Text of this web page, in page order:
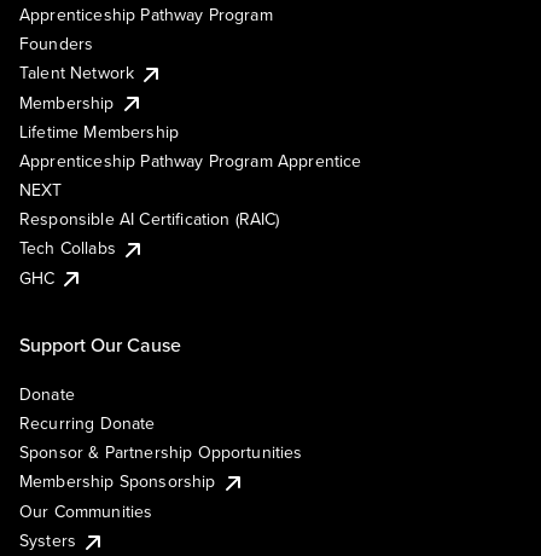
Apprenticeship Pathway Program
Founders
Talent Network
Membership
Lifetime Membership
Apprenticeship Pathway Program Apprentice
NEXT
Responsible AI Certification (RAIC)
Tech Collabs
GHC
Support Our Cause
Donate
Recurring Donate
Sponsor & Partnership Opportunities
Membership Sponsorship
Our Communities
Systers